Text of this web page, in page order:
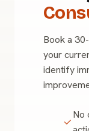
Book a
your
identify
No